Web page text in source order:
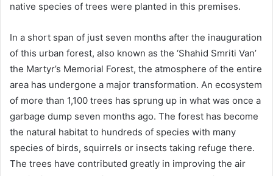
native species of trees were planted in this premises.
In a short span of just seven months after the inauguration
of this urban forest, also known as the ‘Shahid Smriti Van’
the Martyr’s Memorial Forest, the atmosphere of the entire
area has undergone a major transformation. An ecosystem
of more than 1,100 trees has sprung up in what was once a
garbage dump seven months ago. The forest has become
the natural habitat to hundreds of species with many
species of birds, squirrels or insects taking refuge there.
The trees have contributed greatly in improving the air